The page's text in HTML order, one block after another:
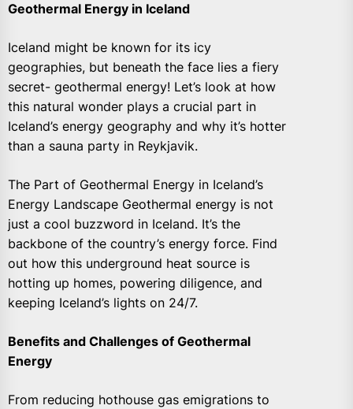
Geothermal Energy in Iceland
Iceland might be known for its icy
geographies, but beneath the face lies a fiery
secret- geothermal energy! Let’s look at how
this natural wonder plays a crucial part in
Iceland’s energy geography and why it’s hotter
than a sauna party in Reykjavik.
The Part of Geothermal Energy in Iceland’s
Energy Landscape Geothermal energy is not
just a cool buzzword in Iceland. It’s the
backbone of the country’s energy force. Find
out how this underground heat source is
hotting up homes, powering diligence, and
keeping Iceland’s lights on 24/7.
Benefits and Challenges of Geothermal
Energy
From reducing hothouse gas emigrations to